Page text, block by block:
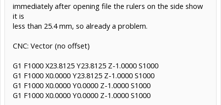
immediately after opening file the rulers on the side show
it is
less than 25.4 mm, so already a problem.
CNC: Vector (no offset)
G1 F1000 X23.8125 Y23.8125 Z-1.0000 S1000
G1 F1000 X0.0000 Y23.8125 Z-1.0000 S1000
G1 F1000 X0.0000 Y0.0000 Z-1.0000 S1000
G1 F1000 X0.0000 Y0.0000 Z-1.0000 S1000